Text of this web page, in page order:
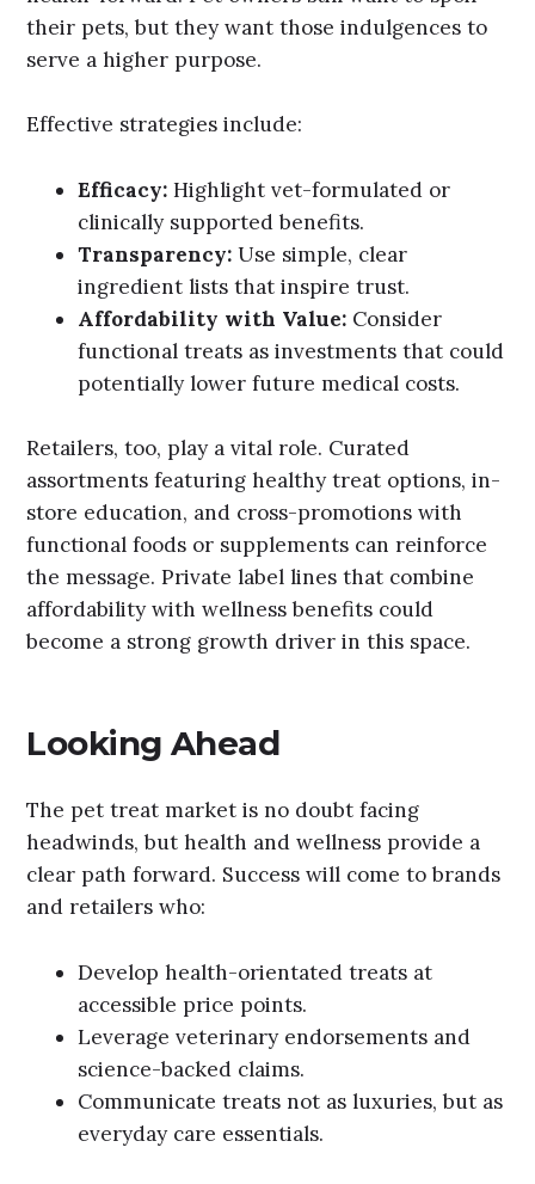
their pets, but they want those indulgences to
serve a higher purpose.
Effective strategies include:
Efficacy: Highlight vet-formulated or
clinically supported benefits.
Transparency: Use simple, clear
ingredient lists that inspire trust.
Affordability with Value: Consider
functional treats as investments that could
potentially lower future medical costs.
Retailers, too, play a vital role. Curated
assortments featuring healthy treat options, in-
store education, and cross-promotions with
functional foods or supplements can reinforce
the message. Private label lines that combine
affordability with wellness benefits could
become a strong growth driver in this space.
Looking Ahead
The pet treat market is no doubt facing
headwinds, but health and wellness provide a
clear path forward. Success will come to brands
and retailers who:
Develop health-orientated treats at
accessible price points.
Leverage veterinary endorsements and
science-backed claims.
Communicate treats not as luxuries, but as
everyday care essentials.